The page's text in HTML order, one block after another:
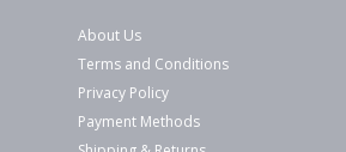
About Us
Terms and Conditions
Privacy Policy
Payment Methods